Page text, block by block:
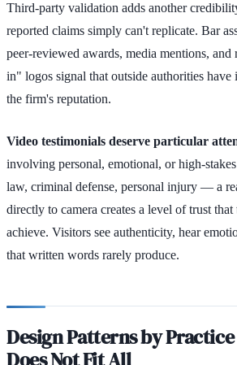
Third-party validation adds another
reported claims simply can't replicate. Bar
peer-reviewed awards, media mentions, and
in" logos signal that outside authorities have
the firm's reputation.
Video testimonials deserve particular
involving personal, emotional, or high-
law, criminal defense, personal injury — a
directly to camera creates a level of trust
achieve. Visitors see authenticity, hear
that written words rarely produce.
Design Patterns by Practice